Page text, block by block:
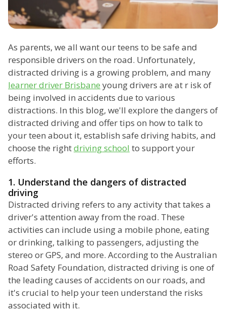
As parents, we all want our teens to be safe and
responsible drivers on the road. Unfortunately,
distracted driving is a growing problem, and many
learner driver Brisbane young drivers are at r isk of
being involved in accidents due to various
distractions. In this blog, we'll explore the dangers of
distracted driving and offer tips on how to talk to
your teen about it, establish safe driving habits, and
choose the rightdriving school to support your
efforts.
1. Understand the dangers of distracted
driving
Distracted driving refers to any activity that takes a
driver's attention away from the road. These
activities can include using a mobile phone, eating
or drinking, talking to passengers, adjusting the
stereo or GPS, and more. According to the Australian
Road Safety Foundation, distracted driving is one of
the leading causes of accidents on our roads, and
it's crucial to help your teen understand the risks
associated with it.